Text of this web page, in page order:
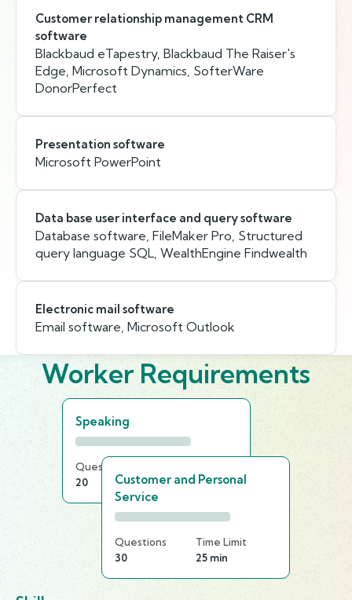
Customer relationship management CRM
software
Blackbaud eTapestry, Blackbaud The Raiser's
Edge, Microsoft Dynamics, SofterWare
DonorPerfect
Presentation software
Microsoft PowerPoint
Data base user interface and query software
Database software, FileMaker Pro, Structured
query language SQL, WealthEngine Findwealth
Electronic mail software
Email software, Microsoft Outlook
Worker Requirements
Speaking
Questions
20
15 min
Customer and Personal
Service
Questions
30
Time Limit
25 min